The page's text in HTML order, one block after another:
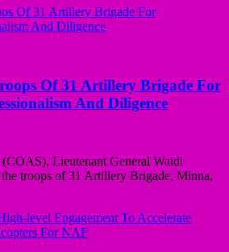
Of 31 Artillery Brigade For
And Diligence
Lieutenant General Waidi
the troops of 31 Artillery Brigade, Minna,